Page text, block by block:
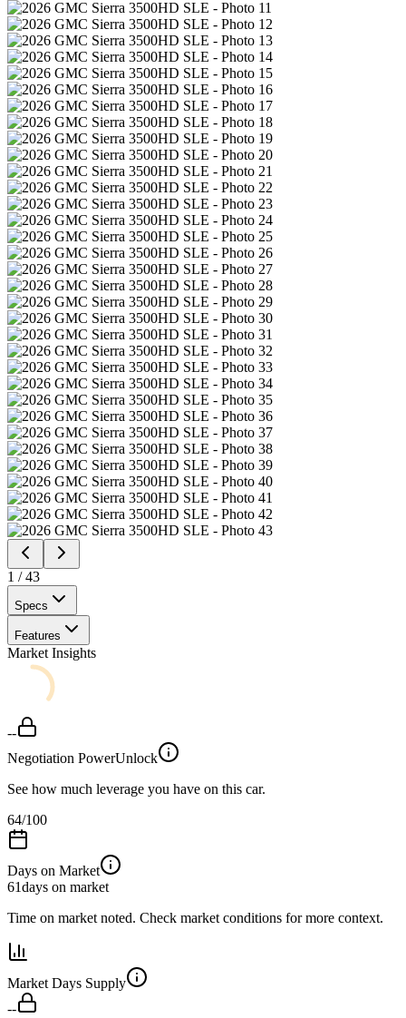
1 /43
Specs
Features
Market Insights
--
Negotiation PowerUnlock
See how much leverage you have on this car.
64/100
Days on Market
61days on market
Time on market noted. Check market conditions for more context.
Market Days Supply
--